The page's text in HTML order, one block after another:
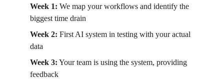
Week 1: We map your workflows and identify the
biggest time drain
Week 2: First AI system in testing with your actual
data
Week 3: Your team is using the system, providing
feedback